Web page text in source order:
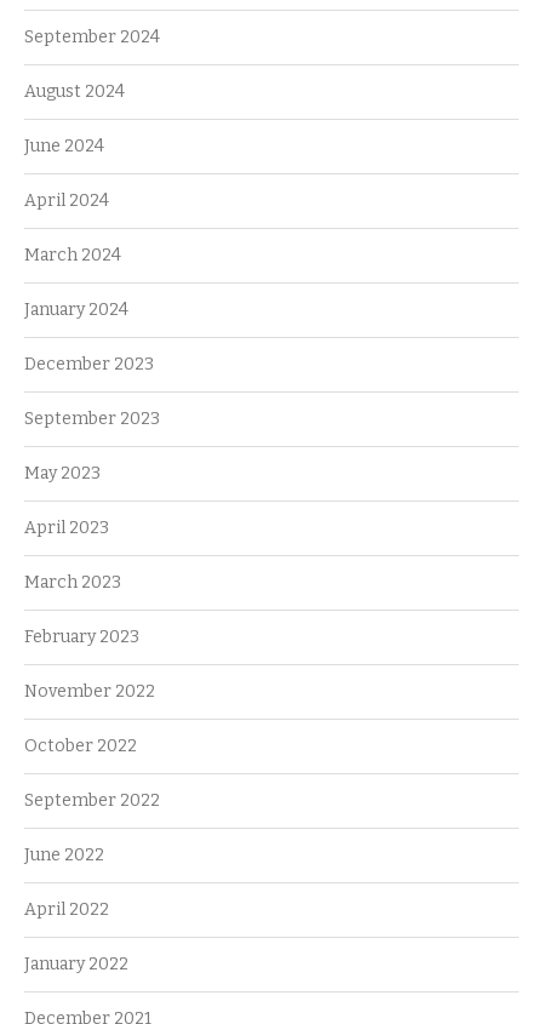
September 2024
August 2024
June 2024
April 2024
March 2024
January 2024
December 2023
September 2023
May 2023
April 2023
March 2023
February 2023
November 2022
October 2022
September 2022
June 2022
April 2022
January 2022
December 2021